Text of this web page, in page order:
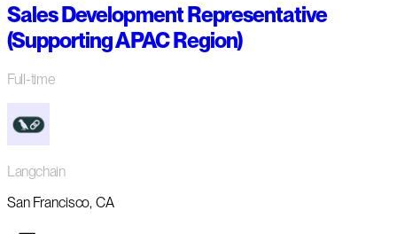
Sales Development Representative
(Supporting APAC Region)
Full-time
Langchain
San Francisco, CA